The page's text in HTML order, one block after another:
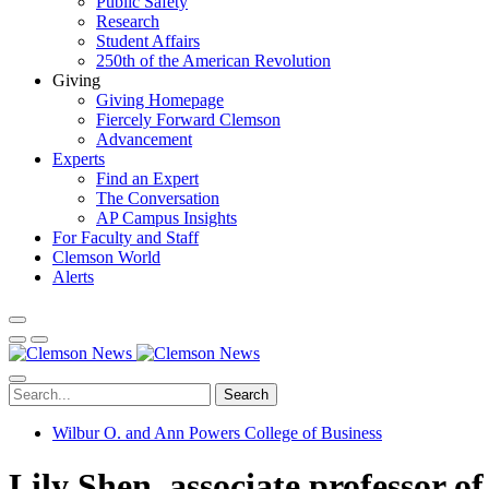
Research
Student Affairs
250th of the American Revolution
Giving
Giving Homepage
Fiercely Forward Clemson
Advancement
Experts
Find an Expert
The Conversation
AP Campus Insights
For Faculty and Staff
Clemson World
Alerts
Search
Wilbur O. and Ann Powers College of Business